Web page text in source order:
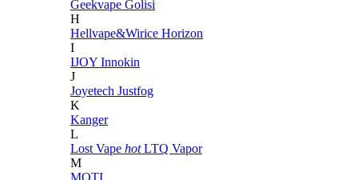
Geekvape Golisi
H
Hellvape&Wirice Horizon
I
IJOY Innokin
J
Joyetech Justfog
K
Kanger
L
Lost Vape hot LTQ Vapor
M
MOTI